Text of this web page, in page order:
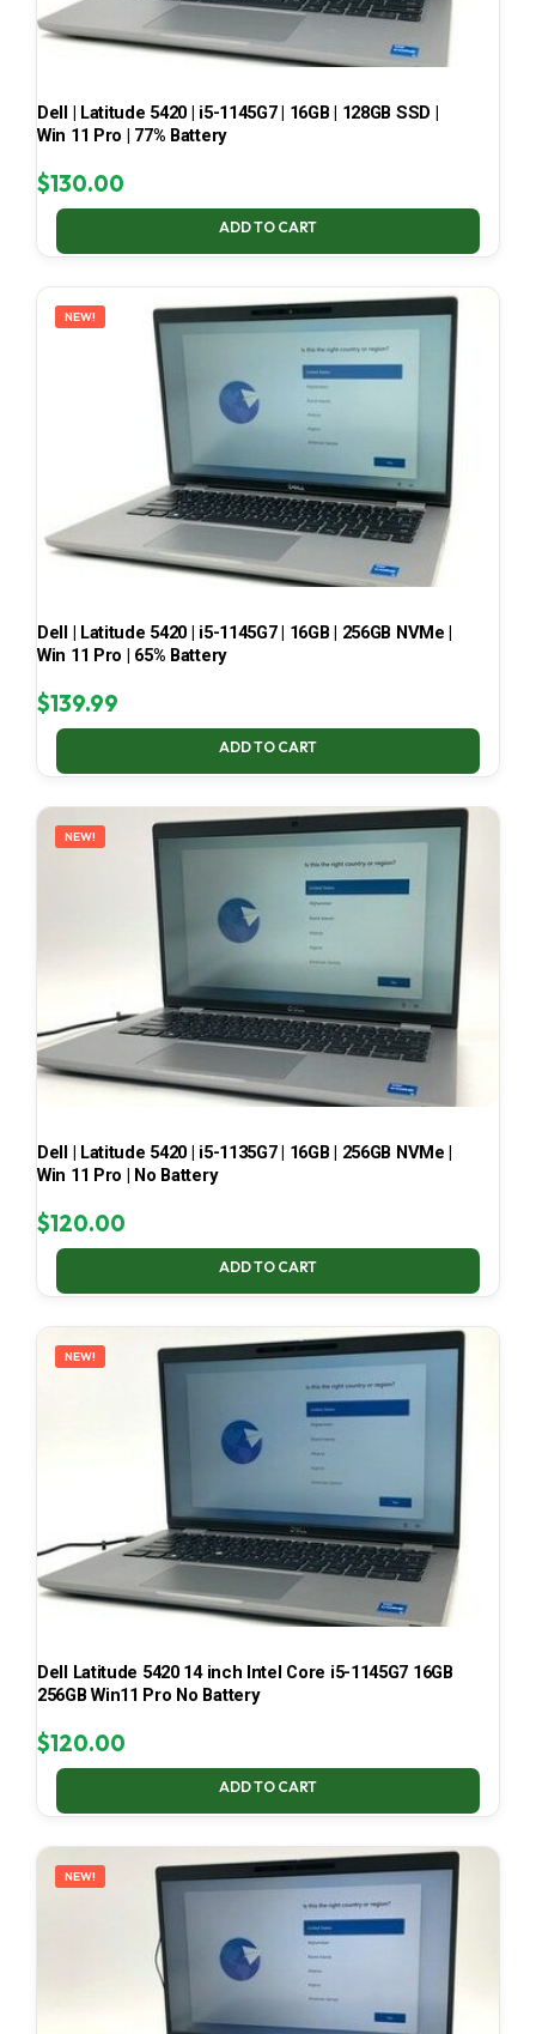
Dell | Latitude 5420 | i5-1145G7 | 16GB | 128GB SSD |
Win 11 Pro | 77% Battery
$130.00
ADD TO CART
NEW!
Dell | Latitude 5420 | i5-1145G7 | 16GB | 256GB NVMe |
Win 11 Pro | 65% Battery
$139.99
ADD TO CART
NEW!
Dell | Latitude 5420 | i5-1135G7 | 16GB | 256GB NVMe |
Win 11 Pro | No Battery
$120.00
ADD TO CART
NEW!
Dell Latitude 5420 14 inch Intel Core i5-1145G7 16GB
256GB Win11 Pro No Battery
$120.00
ADD TO CART
NEW!